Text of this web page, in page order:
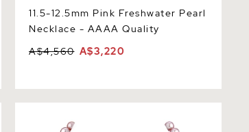
11.5-12.5mm Pink Freshwater Pearl
Necklace - AAAA Quality
A$4,560 A$3,220
Necklace - AAAA Quality